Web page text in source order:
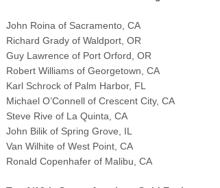
John Roina of Sacramento, CA
Richard Grady of Waldport, OR
Guy Lawrence of Port Orford, OR
Robert Williams of Georgetown, CA
Karl Schrock of Palm Harbor, FL
Michael O’Connell of Crescent City, CA
Steve Rive of La Quinta, CA
John Bilik of Spring Grove, IL
Van Wilhite of West Point, CA
Ronald Copenhafer of Malibu, CA